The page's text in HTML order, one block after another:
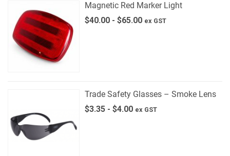
Magnetic Red Marker Light
$40.00 - $65.00 ex GST
Trade Safety Glasses – Smoke Lens
$3.35 - $4.00 ex GST